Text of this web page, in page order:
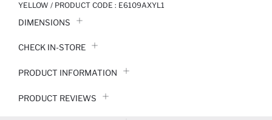
YELLOW / PRODUCT CODE : E6109AXYL1
DIMENSIONS
CHECK IN-STORE
PRODUCT INFORMATION
PRODUCT REVIEWS